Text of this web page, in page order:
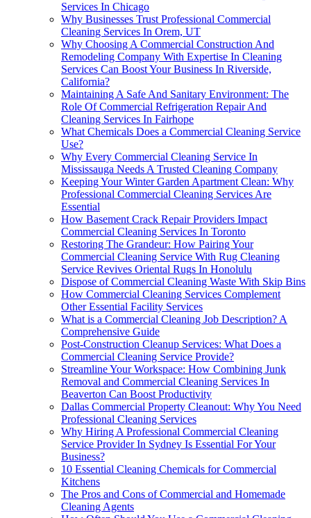
Services In Chicago
Why Businesses Trust Professional Commercial
Cleaning Services In Orem, UT
Why Choosing A Commercial Construction And
Remodeling Company With Expertise In Cleaning
Services Can Boost Your Business In Riverside,
California?
Maintaining A Safe And Sanitary Environment: The
Role Of Commercial Refrigeration Repair And
Cleaning Services In Fairhope
What Chemicals Does a Commercial Cleaning Service
Use?
Why Every Commercial Cleaning Service In
Mississauga Needs A Trusted Cleaning Company
Keeping Your Winter Garden Apartment Clean: Why
Professional Commercial Cleaning Services Are
Essential
How Basement Crack Repair Providers Impact
Commercial Cleaning Services In Toronto
Restoring The Grandeur: How Pairing Your
Commercial Cleaning Service With Rug Cleaning
Service Revives Oriental Rugs In Honolulu
Dispose of Commercial Cleaning Waste With Skip Bins
How Commercial Cleaning Services Complement
Other Essential Facility Services
What is a Commercial Cleaning Job Description? A
Comprehensive Guide
Post-Construction Cleanup Services: What Does a
Commercial Cleaning Service Provide?
Streamline Your Workspace: How Combining Junk
Removal and Commercial Cleaning Services In
Beaverton Can Boost Productivity
Dallas Commercial Property Cleanout: Why You Need
Professional Cleaning Services
Why Hiring A Professional Commercial Cleaning
Service Provider In Sydney Is Essential For Your
Business?
10 Essential Cleaning Chemicals for Commercial
Kitchens
The Pros and Cons of Commercial and Homemade
Cleaning Agents